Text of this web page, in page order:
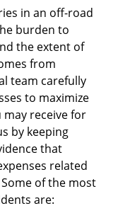
in an off-road
burden to
the extent of
from
team carefully
to maximize
receive for
by keeping
that
related
of the most
are: